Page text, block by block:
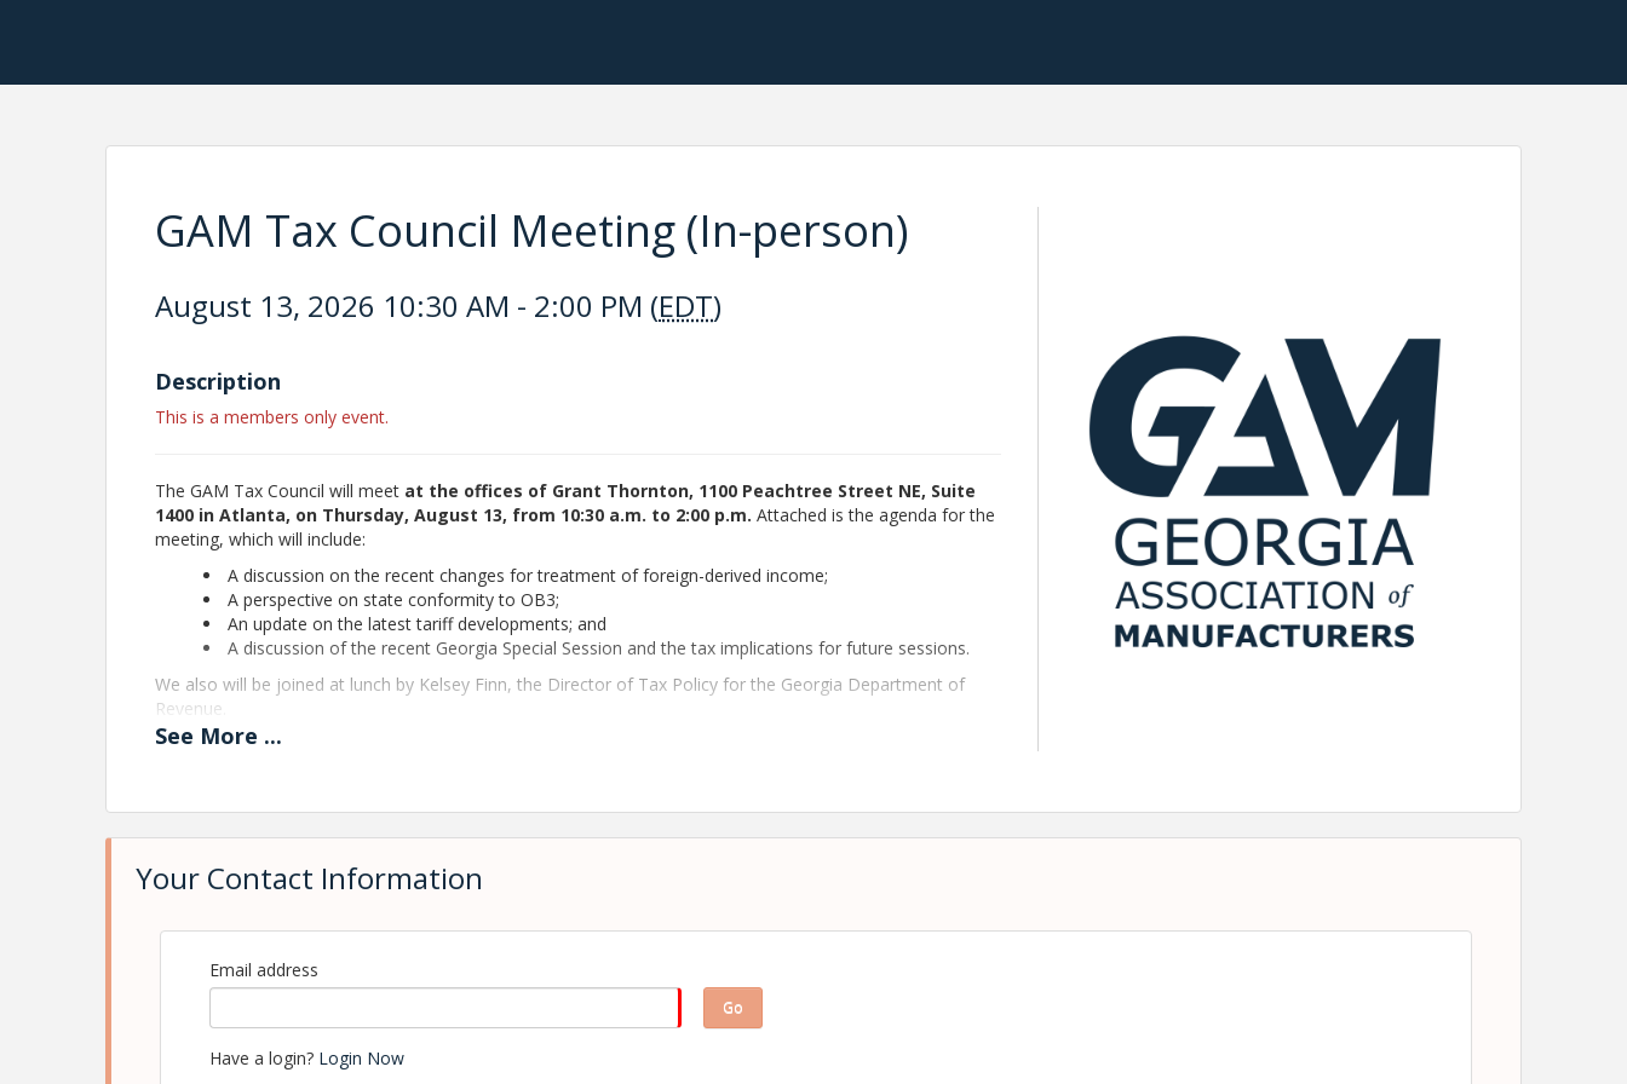
GAM Tax Council Meeting (In-person)
August 13, 2026 10:30 AM - 2:00 PM (EDT)
Description
This is a members only event.
The GAM Tax Council will meet at the offices of Grant Thornton, 1100 Peachtree Street NE, Suite
1400 in Atlanta, on Thursday, August 13, from 10:30 a.m. to 2:00 p.m. Attached is the agenda for the
meeting, which will include:
A discussion on the recent changes for treatment of foreign-derived income;
A perspective on state conformity to OB3;
An update on the latest tariff developments; and
A discussion of the recent Georgia Special Session and the tax implications for future sessions.
We also will be joined at lunch by Kelsey Finn, the Director of Tax Policy for the Georgia Department of
Revenue.
Please join us for this informative and interactive meeting! We look forward to seeing you on August 13!
Contact Information
See More ...
Your Contact Information
Email address
Go
Have a login? Login Now